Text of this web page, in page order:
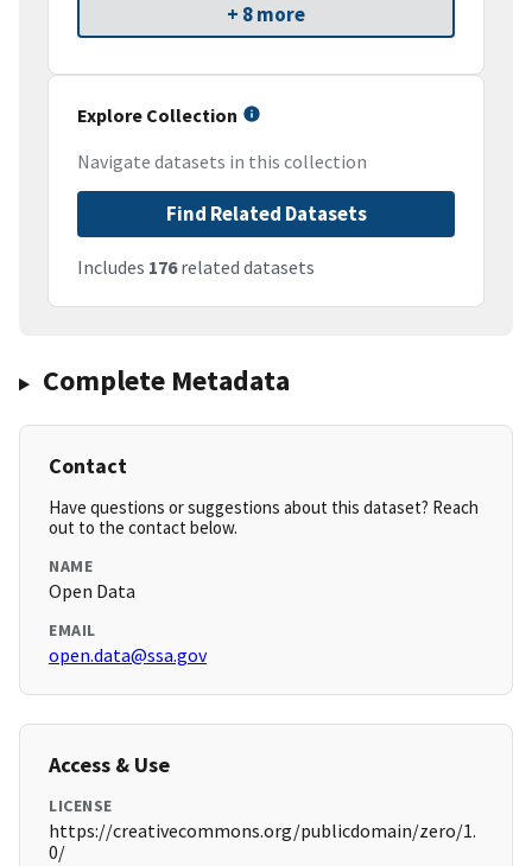
+ 8 more
Explore Collection
Navigate datasets in this collection
Find Related Datasets
Includes 176related datasets
Complete Metadata
Contact
Have questions or suggestions about this dataset? Reach
out to the contact below.
NAME
Open Data
EMAIL
open.data@ssa.gov
Access & Use
LICENSE
https://creativecommons.org/publicdomain/zero/1.
0/